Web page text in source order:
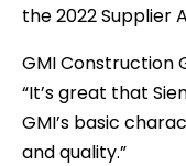
the 2022 Supplier
GMI Construction
“It’s great that
GMI’s basic
and quality.”